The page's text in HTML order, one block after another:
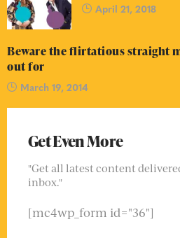
April 21, 2018
Beware the flirtatious straight
out for
March 19, 2014
Get Even More
"Get all latest content
inbox."
[mc4wp_form id="36"]